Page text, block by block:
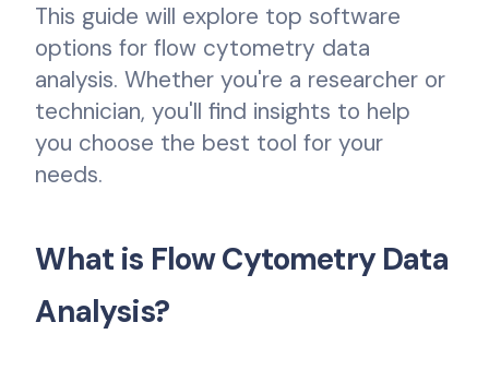
This guide will explore top software
options for flow cytometry data
analysis. Whether you're a researcher or
technician, you'll find insights to help
you choose the best tool for your
needs.
What is Flow Cytometry Data
Analysis?